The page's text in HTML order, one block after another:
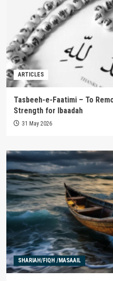
ARTICLES
Tasbeeh-e-Faatimi – To
Strength for Ibaadah
31 May 2026
SHARIAH/FIQH /MASAAIL